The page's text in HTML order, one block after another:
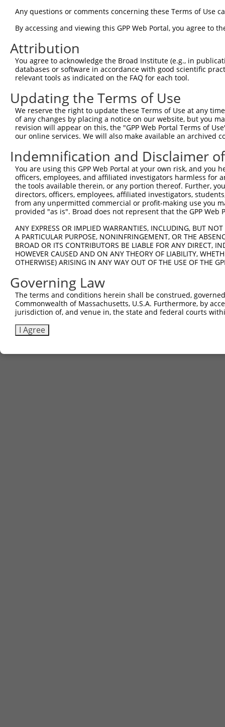
Query 297
Sbjct 262
Query 371
Sbjct 336
Query 375  --------------------------------------
Sbjct 410
Query 411
Sbjct 484
Query 485
Sbjct 558
Sbjct 632
Query 633  SENHIAGQAN  642
Sbjct 706  SENHIAGQAN  715
Any questions or comments concerning these Terms of Use
By accessing and viewing this GPP Web Portal, you agree to
Attribution
You agree to acknowledge the Broad Institute (e.g., in
databases or software in accordance with good scientific
relevant tools as indicated on the FAQ for each tool.
Updating the Terms of Use
We reserve the right to update these Terms of Use at any
of any changes by placing a notice on our website, but you
revision will appear on this, the "GPP Web Portal Terms of
our online services. We will also make available an archived
Indemnification and Disclaimer
You are using this GPP Web Portal at your own risk, and
officers, employees, and affiliated investigators harmless for
the tools available therein, or any portion thereof. Further,
directors, officers, employees, affiliated investigators,
from any unpermitted commercial or profit-making use you
provided "as is". Broad does not represent that the GPP
ANY EXPRESS OR IMPLIED WARRANTIES, INCLUDING, BUT
A PARTICULAR PURPOSE, NONINFRINGEMENT, OR THE
BROAD OR ITS CONTRIBUTORS BE LIABLE FOR ANY DIRECT,
HOWEVER CAUSED AND ON ANY THEORY OF LIABILITY,
OTHERWISE) ARISING IN ANY WAY OUT OF THE USE OF THE
Governing Law
The terms and conditions herein shall be construed,
Commonwealth of Massachusetts, U.S.A. Furthermore, by
jurisdiction of, and venue in, the state and federal courts
I Agree
Contact Us|